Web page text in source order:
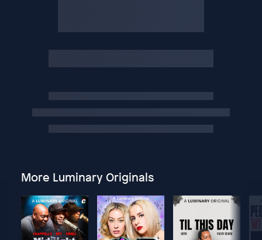
More Luminary Originals